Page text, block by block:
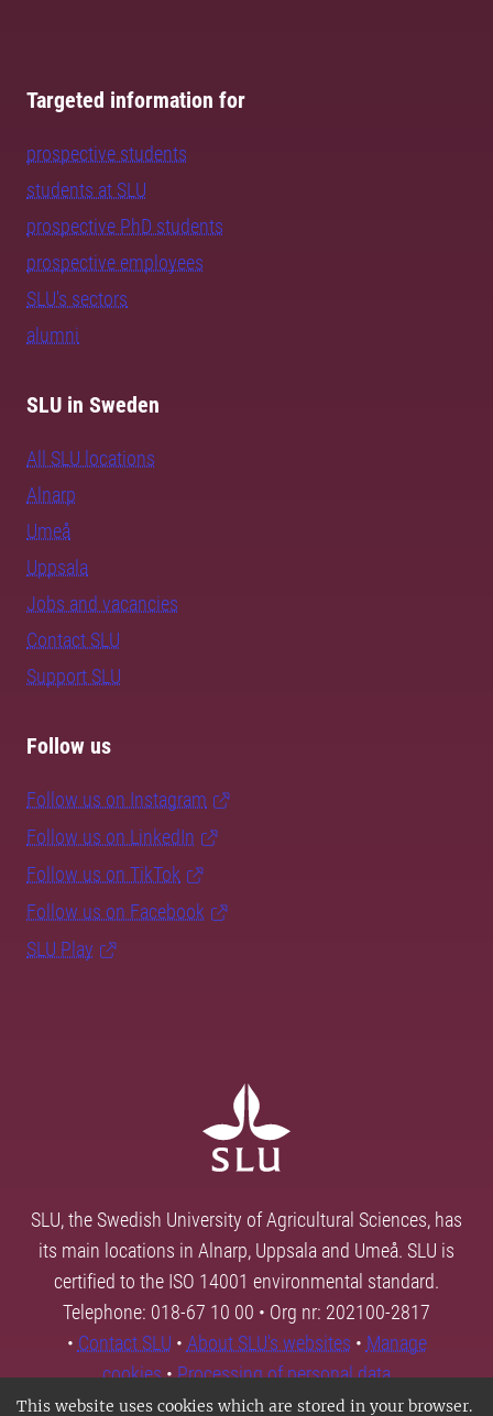
This website uses cookies which are stored in your browser.
Targeted information for
prospective students
students at SLU
prospective PhD students
prospective employees
SLU's sectors
alumni
SLU in Sweden
All SLU locations
Alnarp
Umeå
Uppsala
Jobs and vacancies
Contact SLU
Support SLU
Follow us
Follow us on Instagram
Follow us on LinkedIn
Follow us on TikTok
Follow us on Facebook
SLU Play
SLU, the Swedish University of Agricultural Sciences, has
its main locations in Alnarp, Uppsala and Umeå. SLU is
certified to the ISO 14001 environmental standard.
Telephone: 018-67 10 00 • Org nr: 202100-2817
• Contact SLU • About SLU's websites • Manage
cookies•Processing of personal data